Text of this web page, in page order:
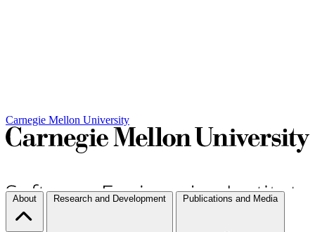
Carnegie Mellon University
About Research and Development Publications and Media